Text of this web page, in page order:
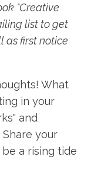
"Creative
list to get
as first notice
What
in your
and
your
a rising tide